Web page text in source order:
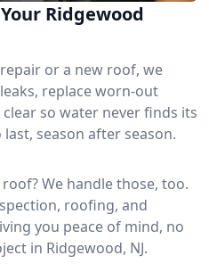
Ridgewood
or a new roof, we
replace worn-out
so water never finds its
season after season.
We handle those, too.
roofing, and
you peace of mind, no
in Ridgewood, NJ.